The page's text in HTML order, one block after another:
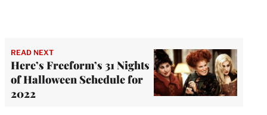
READ NEXT
Here’s Freeform’s 31 Nights
of Halloween Schedule for
2022